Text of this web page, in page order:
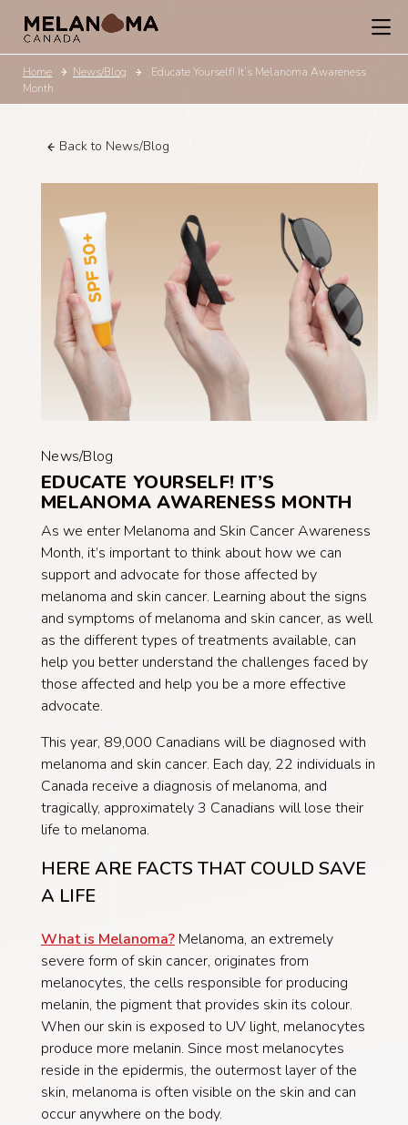
Home News/Blog
Educate Yourself! It’s Melanoma Awareness
Month
Back to News/Blog
News/Blog
EDUCATE YOURSELF! IT’S
MELANOMA AWARENESS MONTH
As we enter Melanoma and Skin Cancer Awareness
Month, it’s important to think about how we can
support and advocate for those affected by
melanoma and skin cancer. Learning about the signs
and symptoms of melanoma and skin cancer, as well
as the different types of treatments available, can
help you better understand the challenges faced by
those affected and help you be a more effective
advocate.
This year, 89,000 Canadians will be diagnosed with
melanoma and skin cancer. Each day, 22 individuals in
Canada receive a diagnosis of melanoma, and
tragically, approximately 3 Canadians will lose their
life to melanoma.
HERE ARE FACTS THAT COULD SAVE
A LIFE
What is Melanoma? Melanoma, an extremely
severe form of skin cancer, originates from
melanocytes, the cells responsible for producing
melanin, the pigment that provides skin its colour.
When our skin is exposed to UV light, melanocytes
produce more melanin. Since most melanocytes
reside in the epidermis, the outermost layer of the
skin, melanoma is often visible on the skin and can
occur anywhere on the body.